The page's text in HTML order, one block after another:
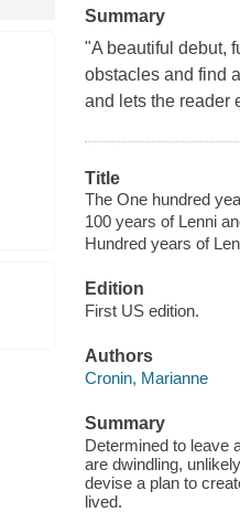
Summary
"A beautiful debut,
obstacles and find
and lets the reader
Title
The One hundred
100 years of Lenni
Hundred years of
Edition
First US edition.
Authors
Cronin, Marianne
Summary
Determined to leave
are dwindling,
devise a plan to
lived.